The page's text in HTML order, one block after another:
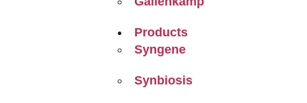
Products
Syngene
Synbiosis